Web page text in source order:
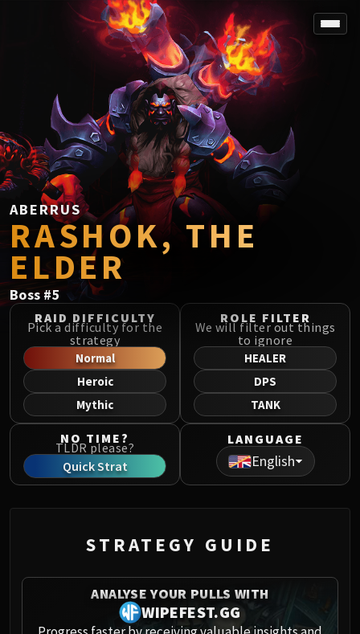
SPOREFALL
Rotmire
VS / DR / MQD
Imperator Averzian
Vorasius
Vaelgor & Ezzorak
Fallen-King Salhadaar
Lightblinded Vanguard
Crown of the Cosmos
Chimaerus the Undreamt God
Belo'ren, Child of Al'ar
SIEGE OF ORGRIMMAR
Immerseus
Fallen Protectors
Norushen
Sha of Pride
Galakras
Iron Juggernaut
Kor'kron Dark Shaman
General Nazgrim
Spoils of Pandaria
Siegecrafter Blackfuse
Paragons of the Klaxxi
Garrosh Hellscream
THRONE OF THUNDER
ABERRUS
RASHOK, THE
ELDER
Boss #5
RAID DIFFICULTY
Pick a difficulty for the
strategy
Normal
Heroic
Mythic
ROLE FILTER
We will filter out things
to ignore
HEALER
DPS
TANK
NO TIME?
TLDR please?
Quick Strat
LANGUAGE
English
STRATEGY GUIDE
ANALYSE YOUR PULLS WITH
WIPEFEST.GG